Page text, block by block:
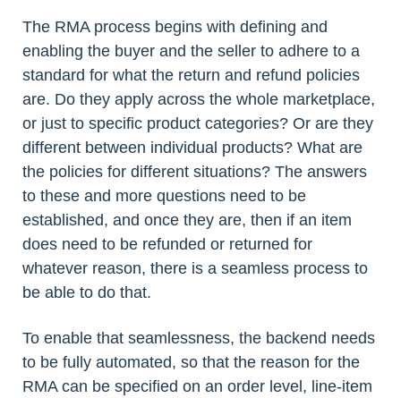
The RMA process begins with defining and
enabling the buyer and the seller to adhere to a
standard for what the return and refund policies
are. Do they apply across the whole marketplace,
or just to specific product categories? Or are they
different between individual products? What are
the policies for different situations? The answers
to these and more questions need to be
established, and once they are, then if an item
does need to be refunded or returned for
whatever reason, there is a seamless process to
be able to do that.
To enable that seamlessness, the backend needs
to be fully automated, so that the reason for the
RMA can be specified on an order level, line-item